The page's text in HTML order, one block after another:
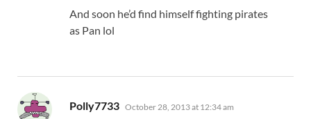
And soon he’d find himself fighting pirates
as Pan lol
Polly7733 says:
October 28, 2013 at 12:34 am